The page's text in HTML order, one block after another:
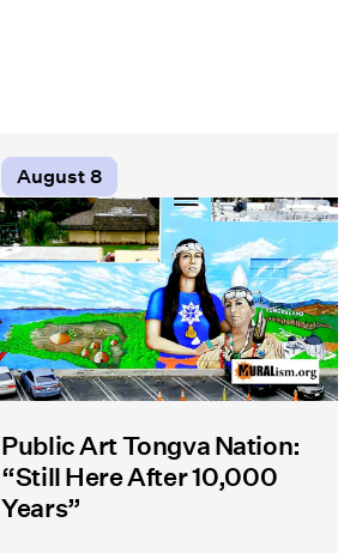
August 8
Public Art Tongva Nation:
“Still Here After 10,000
Years”